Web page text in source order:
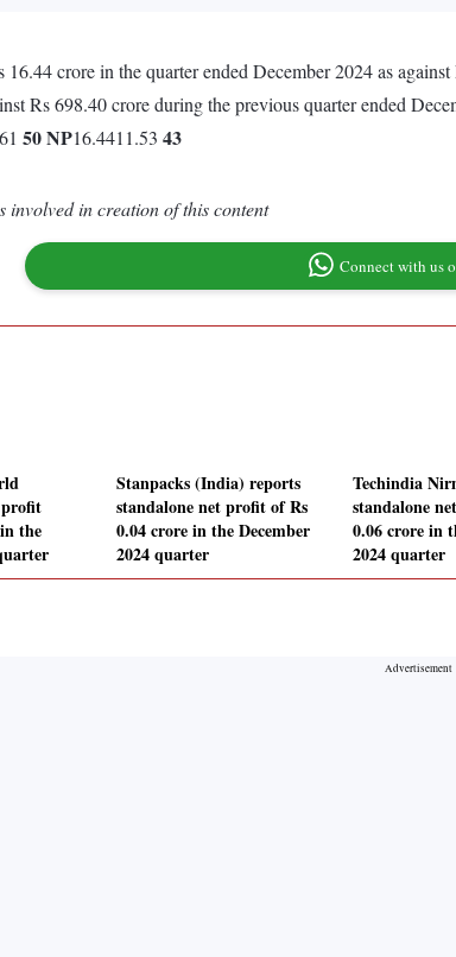
crore in the quarter ended December 2024 as
Rs 698.40 crore during the previous quarter ended
50NP16.4411.53 43
involved in creation of this content
Connect with us
profit
the
Stanpacks (India) reports
standalone net profit of Rs
0.04 crore in the December
2024 quarter
Techindia
standalone
0.06 crore in
2024 quarter